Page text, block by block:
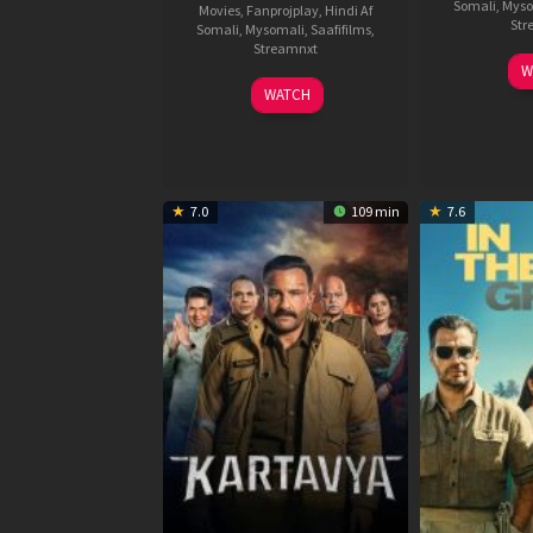
Movies Fanprojplay Hindi Af
Somali Mysomali Saafifilms
Streamnxt
04
Jun
WATCH
Somali
7.0 109 min 7.6